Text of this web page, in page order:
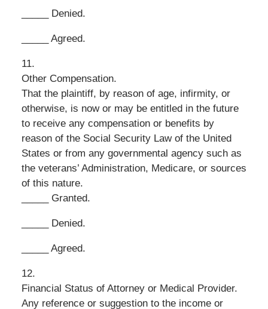
_____ Denied.
_____ Agreed.
11.
Other Compensation.
That the plaintiff, by reason of age, infirmity, or
otherwise, is now or may be entitled in the future
to receive any compensation or benefits by
reason of the Social Security Law of the United
States or from any governmental agency such as
the veterans’ Administration, Medicare, or sources
of this nature.
_____ Granted.
_____ Denied.
_____ Agreed.
12.
Financial Status of Attorney or Medical Provider.
Any reference or suggestion to the income or